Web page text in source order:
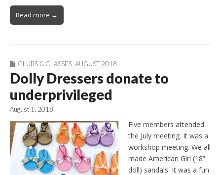
Read more →
CLUBS & CLASSES AUGUST 2018
Dolly Dressers donate to
underprivileged
August 1, 2018
Five members attended
the July meeting. It was a
workshop meeting. We all
made American Girl (18”
doll) sandals. It was a fun